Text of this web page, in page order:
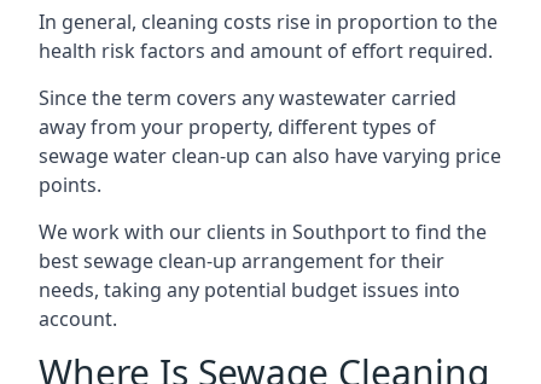
In general, cleaning costs rise in proportion to the
health risk factors and amount of effort required.
Since the term covers any wastewater carried
away from your property, different types of
sewage water clean-up can also have varying price
points.
We work with our clients in Southport to find the
best sewage clean-up arrangement for their
needs, taking any potential budget issues into
account.
Where Is Sewage Cleaning